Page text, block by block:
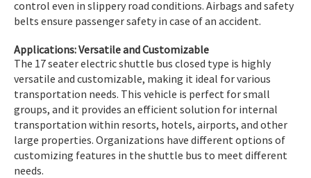
control even in slippery road conditions. Airbags and safety
belts ensure passenger safety in case of an accident.
Applications: Versatile and Customizable
The 17 seater electric shuttle bus closed type is highly
versatile and customizable, making it ideal for various
transportation needs. This vehicle is perfect for small
groups, and it provides an efficient solution for internal
transportation within resorts, hotels, airports, and other
large properties. Organizations have different options of
customizing features in the shuttle bus to meet different
needs.